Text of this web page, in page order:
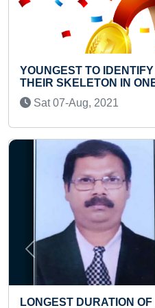
MOST DINOSAURS BY
MINUTE
OF PLAYING BREATHLESS
Previous